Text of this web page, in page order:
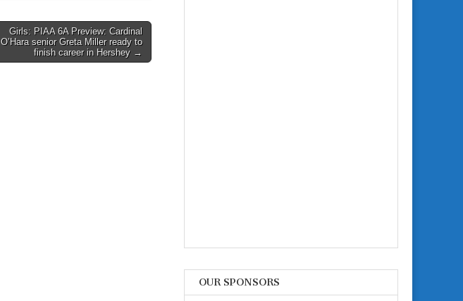
Girls: PIAA 6A Preview: Cardinal
O’Hara senior Greta Miller ready to
finish career in Hershey →
OUR SPONSORS